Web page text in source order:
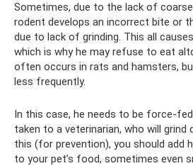
Sometimes, due to the lack of
rodent develops an incorrect bite or
due to lack of grinding. This all
which is why he may refuse to eat
often occurs in rats and hamsters,
less frequently.
In this case, he needs to be force-
taken to a veterinarian, who will
this (for prevention), you should add
to your pet’s food, sometimes even